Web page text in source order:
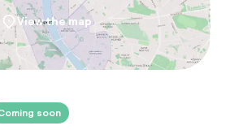
View the map
soon